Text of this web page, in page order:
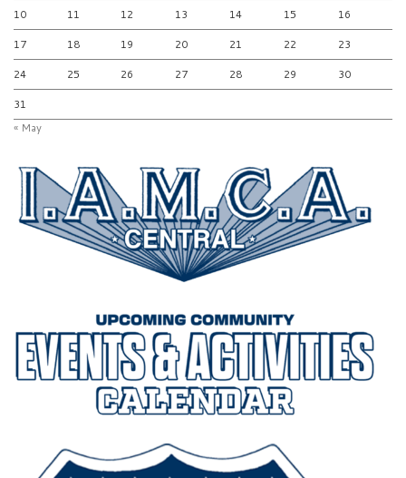
10 11 12 13 14 15 16
17 18 19 20 21 22 23
24 25 26 27 28 29 30
31
« May